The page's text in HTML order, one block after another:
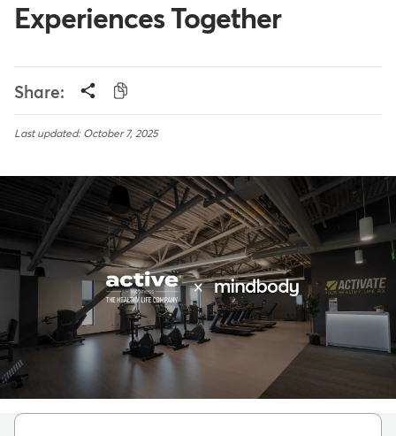
Experiences Together
Share:
Last updated: October 7, 2025